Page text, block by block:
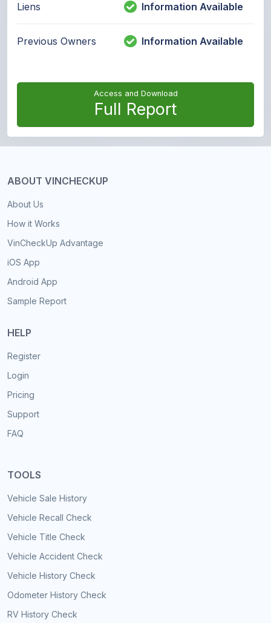
Liens Information Available
Previous Owners Information Available
Access and Download
Full Report
ABOUT VINCHECKUP
About Us
How it Works
VinCheckUp Advantage
iOS App
Android App
Sample Report
HELP
Register
Login
Pricing
Support
FAQ
TOOLS
Vehicle Sale History
Vehicle Recall Check
Vehicle Title Check
Vehicle Accident Check
Vehicle History Check
Odometer History Check
RV History Check